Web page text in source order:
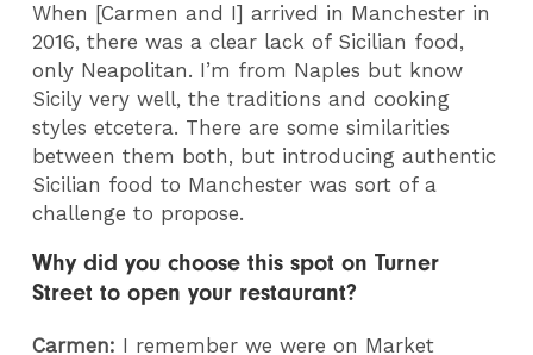
When [Carmen and I] arrived in Manchester in
2016, there was a clear lack of Sicilian food,
only Neapolitan. I’m from Naples but know
Sicily very well, the traditions and cooking
styles etcetera. There are some similarities
between them both, but introducing authentic
Sicilian food to Manchester was sort of a
challenge to propose.
Why did you choose this spot on Turner
Street to open your restaurant?
Carmen: I remember we were on Market